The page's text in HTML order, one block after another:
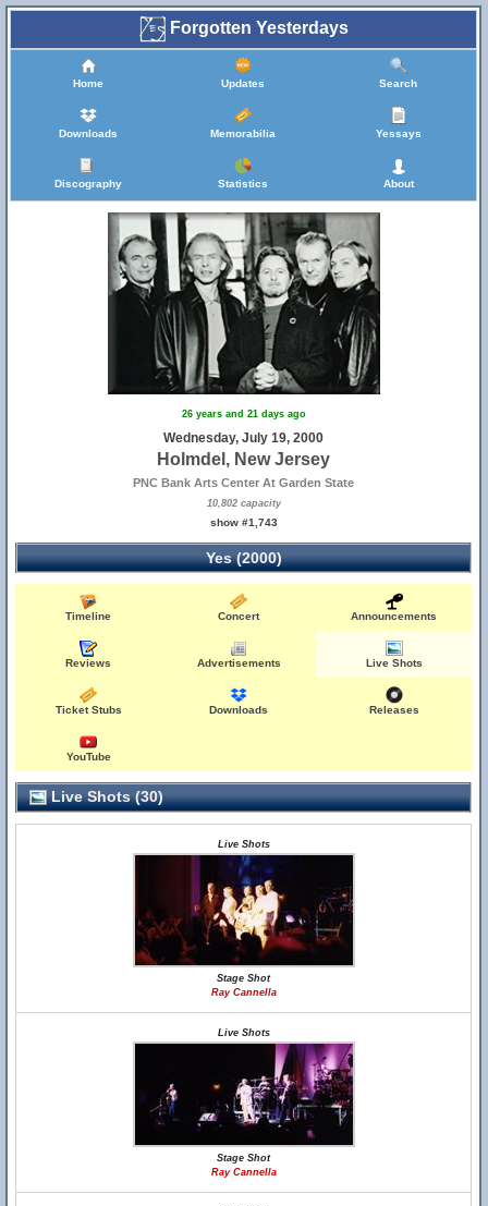
Forgotten Yesterdays
Home Updates Search
Downloads Memorabilia Yessays
Discography Statistics About
26 years and 21 days ago
Wednesday, July 19, 2000
Holmdel, New Jersey
PNC Bank Arts Center At Garden State
10,802 capacity
show #1,743
Yes (2000)
Timeline Concert Announcements
Reviews Advertisements Live Shots
Ticket Stubs Downloads Releases
YouTube
Live Shots (30)
Live Shots
Stage Shot
Ray Cannella
Live Shots
Stage Shot
Ray Cannella